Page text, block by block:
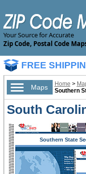
Your Source for Accurate
Zip Code, Postal Code
FREE
Maps Home >
Southern
South
Southern State